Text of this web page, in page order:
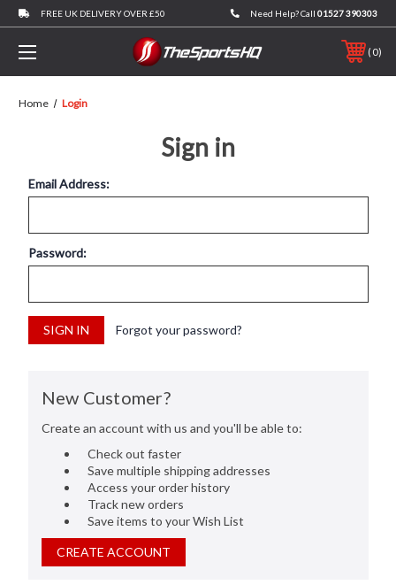
FREE UK DELIVERY OVER £50 Need Help? Call 01527 390303
0
Home Login
Sign in
Email Address:
Password:
Forgot your password?
New Customer?
Create an account with us and you'll be able to:
Check out faster
Save multiple shipping addresses
Access your order history
Track new orders
Save items to your Wish List
CREATE ACCOUNT